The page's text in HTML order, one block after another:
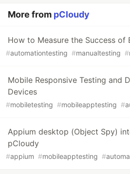
More from pCloudy
How to Measure the Success of
#automationtesting #manualtesting #
Mobile Responsive Testing and
Devices
#mobiletesting #mobileapptesting #
Appium desktop (Object Spy)
pCloudy
#appium #mobileapptesting #